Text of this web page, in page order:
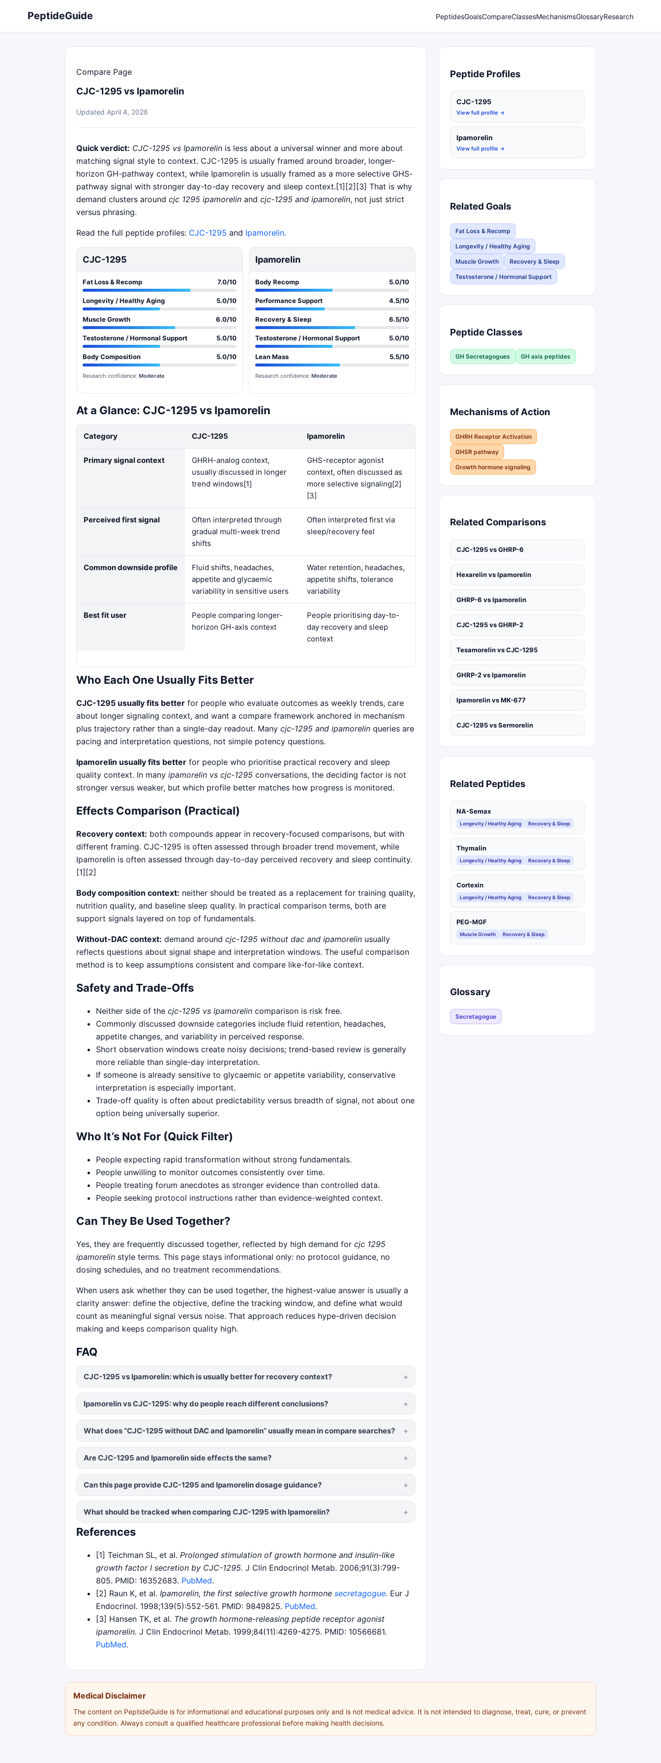
PeptideGuide PeptidesGoalsCompareClassesMechanismsGlossaryResearch
Compare Page
CJC-1295 vs Ipamorelin
Updated April 4, 2026
Quick verdict: CJC-1295 vs Ipamorelin is less about a universal winner and more about
matching signal style to context. CJC-1295 is usually framed around broader, longer-
horizon GH-pathway context, while Ipamorelin is usually framed as a more selective GHS-
pathway signal with stronger day-to-day recovery and sleep context.[1][2][3] That is why
demand clusters around cjc 1295 ipamorelin and cjc-1295 and ipamorelin, not just strict
versus phrasing.
Read the full peptide profiles: CJC-1295 and Ipamorelin.
CJC-1295
Fat Loss & Recomp 7.0/10
Longevity / Healthy Aging 5.0/10
Muscle Growth 6.0/10
Testosterone / Hormonal Support 5.0/10
Body Composition 5.0/10
Research confidence: Moderate
Ipamorelin
Body Recomp 5.0/10
Performance Support 4.5/10
Recovery & Sleep 6.5/10
Testosterone / Hormonal Support 5.0/10
Lean Mass 5.5/10
Research confidence: Moderate
At a Glance: CJC-1295 vs Ipamorelin
Category CJC-1295 Ipamorelin
Primary signal context
GHRH-analog context,
usually discussed in longer
trend windows[1]
GHS-receptor agonist
context, often discussed as
more selective signaling[2]
[3]
Perceived first signal
Often interpreted through
gradual multi-week trend
shifts
Often interpreted first via
sleep/recovery feel
Common downside profile
Fluid shifts, headaches,
appetite and glycaemic
variability in sensitive users
Water retention, headaches,
appetite shifts, tolerance
variability
Best fit user
People comparing longer-
horizon GH-axis context
People prioritising day-to-
day recovery and sleep
context
Who Each One Usually Fits Better
CJC-1295 usually fits better for people who evaluate outcomes as weekly trends, care
about longer signaling context, and want a compare framework anchored in mechanism
plus trajectory rather than a single-day readout. Many cjc-1295 and ipamorelin queries are
pacing and interpretation questions, not simple potency questions.
Ipamorelin usually fits better for people who prioritise practical recovery and sleep
quality context. In many ipamorelin vs cjc-1295 conversations, the deciding factor is not
stronger versus weaker, but which profile better matches how progress is monitored.
Effects Comparison (Practical)
Recovery context: both compounds appear in recovery-focused comparisons, but with
different framing. CJC-1295 is often assessed through broader trend movement, while
Ipamorelin is often assessed through day-to-day perceived recovery and sleep continuity.
[1][2]
Body composition context: neither should be treated as a replacement for training quality,
nutrition quality, and baseline sleep quality. In practical comparison terms, both are
support signals layered on top of fundamentals.
Without-DAC context: demand around cjc-1295 without dac and ipamorelin usually
reflects questions about signal shape and interpretation windows. The useful comparison
method is to keep assumptions consistent and compare like-for-like context.
Safety and Trade-Offs
Neither side of the cjc-1295 vs ipamorelin comparison is risk free.
Commonly discussed downside categories include fluid retention, headaches,
appetite changes, and variability in perceived response.
Short observation windows create noisy decisions; trend-based review is generally
more reliable than single-day interpretation.
If someone is already sensitive to glycaemic or appetite variability, conservative
interpretation is especially important.
Trade-off quality is often about predictability versus breadth of signal, not about one
option being universally superior.
Who It’s Not For (Quick Filter)
People expecting rapid transformation without strong fundamentals.
People unwilling to monitor outcomes consistently over time.
People treating forum anecdotes as stronger evidence than controlled data.
People seeking protocol instructions rather than evidence-weighted context.
Can They Be Used Together?
Yes, they are frequently discussed together, reflected by high demand for cjc 1295
ipamorelin style terms. This page stays informational only: no protocol guidance, no
dosing schedules, and no treatment recommendations.
When users ask whether they can be used together, the highest-value answer is usually a
clarity answer: define the objective, define the tracking window, and define what would
count as meaningful signal versus noise. That approach reduces hype-driven decision
making and keeps comparison quality high.
FAQ
CJC-1295 vs Ipamorelin: which is usually better for recovery context?
Ipamorelin vs CJC-1295: why do people reach different conclusions?
What does “CJC-1295 without DAC and Ipamorelin” usually mean in compare searches?
Are CJC-1295 and Ipamorelin side effects the same?
Can this page provide CJC-1295 and Ipamorelin dosage guidance?
What should be tracked when comparing CJC-1295 with Ipamorelin?
References
[1] Teichman SL, et al. Prolonged stimulation of growth hormone and insulin-like
growth factor I secretion by CJC-1295. J Clin Endocrinol Metab. 2006;91(3):799-
805. PMID: 16352683. PubMed.
[2] Raun K, et al. Ipamorelin, the first selective growth hormone secretagogue. Eur J
Endocrinol. 1998;139(5):552-561. PMID: 9849825. PubMed.
[3] Hansen TK, et al. The growth hormone-releasing peptide receptor agonist
ipamorelin. J Clin Endocrinol Metab. 1999;84(11):4269-4275. PMID: 10566681.
PubMed.
Peptide Profiles
CJC-1295
View full profile →
Ipamorelin
View full profile →
Related Goals
Fat Loss & Recomp
Longevity / Healthy Aging
Muscle Growth Recovery & Sleep
Testosterone / Hormonal Support
Peptide Classes
GH Secretagogues GH axis peptides
Mechanisms of Action
GHRH Receptor Activation
GHSR pathway
Growth hormone signaling
Related Comparisons
CJC-1295 vs GHRP-6
Hexarelin vs Ipamorelin
GHRP-6 vs Ipamorelin
CJC-1295 vs GHRP-2
Tesamorelin vs CJC-1295
GHRP-2 vs Ipamorelin
Ipamorelin vs MK-677
CJC-1295 vs Sermorelin
Related Peptides
NA-Semax
Longevity / Healthy Aging Recovery & Sleep
Thymalin
Longevity / Healthy Aging Recovery & Sleep
Cortexin
Longevity / Healthy Aging Recovery & Sleep
PEG-MGF
Muscle Growth Recovery & Sleep
Glossary
Secretagogue
Medical Disclaimer
The content on PeptideGuide is for informational and educational purposes only and is not medical advice. It is not intended to diagnose, treat, cure, or prevent
any condition. Always consult a qualified healthcare professional before making health decisions.